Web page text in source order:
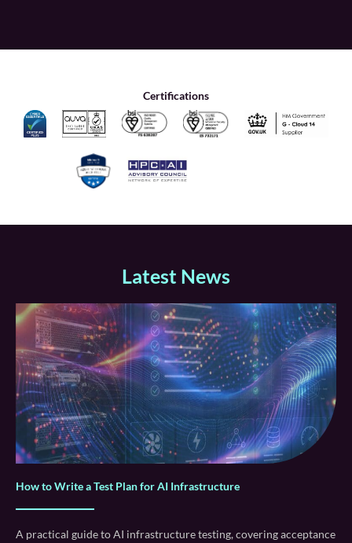
Certifications
Latest News
How to Write a Test Plan for AI Infrastructure
A practical guide to AI infrastructure testing, covering acceptance